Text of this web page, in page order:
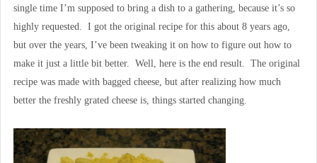
single time I’m supposed to bring a dish to a gathering, because it’s so
highly requested. I got the original recipe for this about 8 years ago,
but over the years, I’ve been tweaking it on how to figure out how to
make it just a little bit better. Well, here is the end result. The original
recipe was made with bagged cheese, but after realizing how much
better the freshly grated cheese is, things started changing.